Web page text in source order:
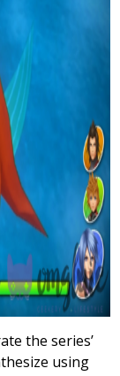
the series’
using